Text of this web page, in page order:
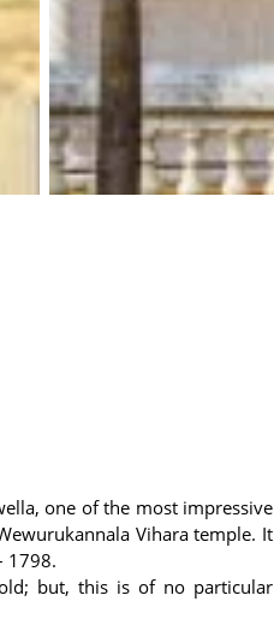
one of the most impressive
Vihara temple. It
1798.
but, this is of no particular